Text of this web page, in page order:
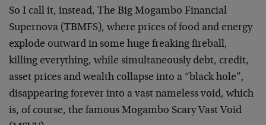
So I call it, instead, The Big Mogambo Financial
Supernova (TBMFS), where prices of food and energy
explode outward in some huge freaking fireball,
killing everything, while simultaneously debt, credit,
asset prices and wealth collapse into a “black hole”,
disappearing forever into a vast nameless void, which
is, of course, the famous Mogambo Scary Vast Void